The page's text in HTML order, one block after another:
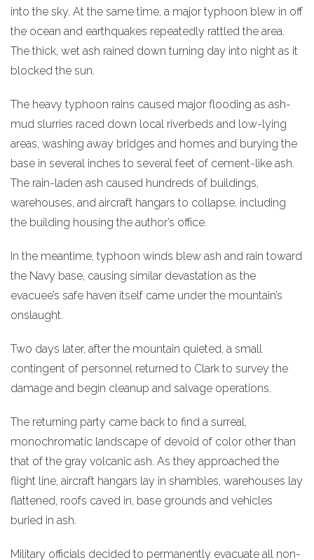
into the sky. At the same time, a major typhoon blew in off
the ocean and earthquakes repeatedly rattled the area.
The thick, wet ash rained down turning day into night as it
blocked the sun.
The heavy typhoon rains caused major flooding as ash-
mud slurries raced down local riverbeds and low-lying
areas, washing away bridges and homes and burying the
base in several inches to several feet of cement-like ash.
The rain-laden ash caused hundreds of buildings,
warehouses, and aircraft hangars to collapse, including
the building housing the author’s office.
In the meantime, typhoon winds blew ash and rain toward
the Navy base, causing similar devastation as the
evacuee’s safe haven itself came under the mountain’s
onslaught.
Two days later, after the mountain quieted, a small
contingent of personnel returned to Clark to survey the
damage and begin cleanup and salvage operations.
The returning party came back to find a surreal,
monochromatic landscape of devoid of color other than
that of the gray volcanic ash. As they approached the
flight line, aircraft hangars lay in shambles, warehouses lay
flattened, roofs caved in, base grounds and vehicles
buried in ash.
Military officials decided to permanently evacuate all non-